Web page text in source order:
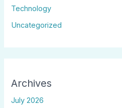
Technology
Uncategorized
Archives
July 2026